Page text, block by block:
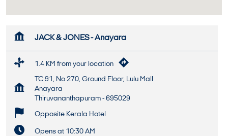
JACK & JONES - Anayara
1.4 KM from your location
TC 91, No 270, Ground Floor, Lulu Mall
Anayara
Thiruvananthapuram - 695029
Opposite Kerala Hotel
Opens at 10:30 AM